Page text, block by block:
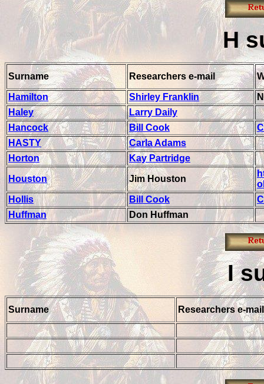
H
Surname Researchers e-mail
Hamilton Shirley Franklin
Haley
Larry Daily
Hancock
Bill Cook
HASTY
Carla Adams
Horton
Kay Partridge
Houston Jim Houston
Hollis
Bill Cook
Huffman
Don Huffman
I
Surname Researchers e-mail